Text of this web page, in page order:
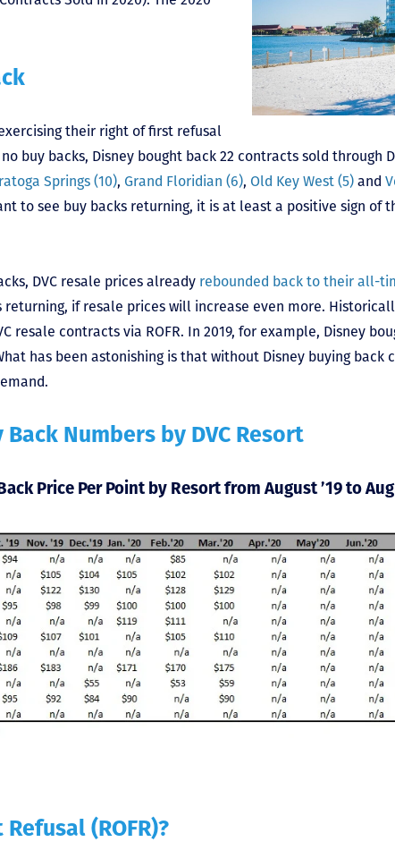
their right of first refusal
buy backs, Disney bought back 22 contracts sold through
Springs (10), Grand Floridian (6), Old Key West (5) and
to see buy backs returning, it is at least a positive sign of
DVC resale prices already rebounded back to their all-
if resale prices will increase even more.
resale contracts via ROFR. In 2019, for example, Disney
has been astonishing is that without Disney buying back
Numbers by DVC Resort
Price Per Point by Resort from August ’19 to
(ROFR)?